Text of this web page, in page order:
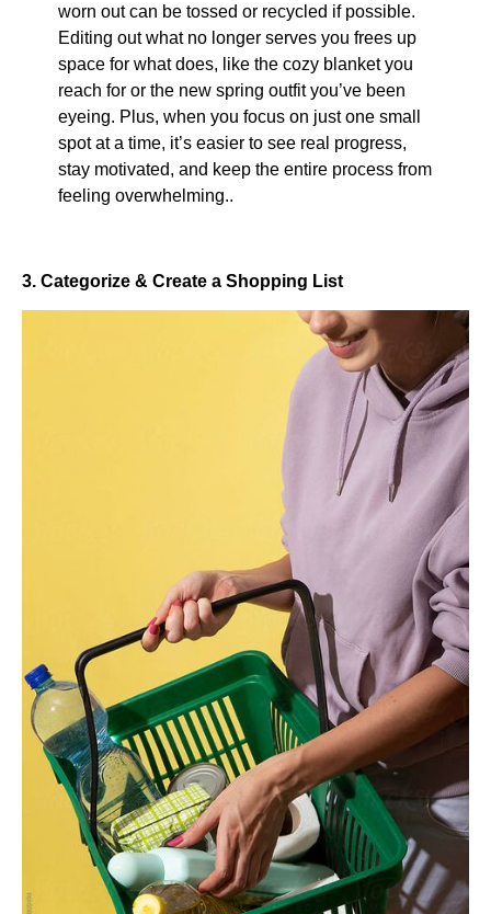
worn out can be tossed or recycled if possible.
Editing out what no longer serves you frees up
space for what does, like the cozy blanket you
reach for or the new spring outfit you’ve been
eyeing. Plus, when you focus on just one small
spot at a time, it’s easier to see real progress,
stay motivated, and keep the entire process from
feeling overwhelming..
3. Categorize & Create a Shopping List